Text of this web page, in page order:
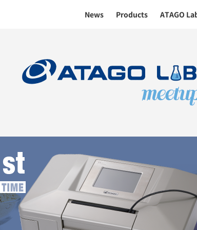
News Products ATAGO